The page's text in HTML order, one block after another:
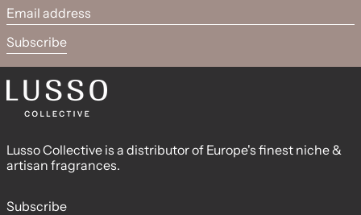
Email address
Subscribe
Lusso Collective is a distributor of Europe's finest niche &
artisan fragrances.
Subscribe